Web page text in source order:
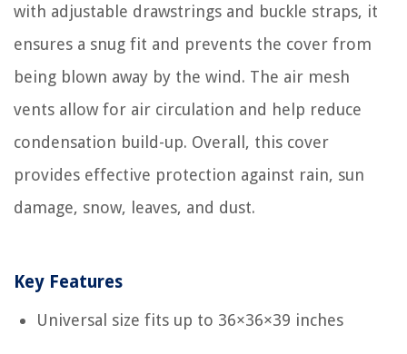
with adjustable drawstrings and buckle straps, it
ensures a snug fit and prevents the cover from
being blown away by the wind. The air mesh
vents allow for air circulation and help reduce
condensation build-up. Overall, this cover
provides effective protection against rain, sun
damage, snow, leaves, and dust.
Key Features
Universal size fits up to 36×36×39 inches